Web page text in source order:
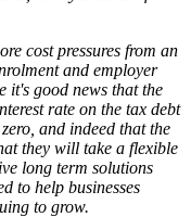
cost pressures from an
and employer
it's good news that the
rate on the tax debt
and indeed that the
they will take a flexible
long term solutions
to help businesses
to grow.